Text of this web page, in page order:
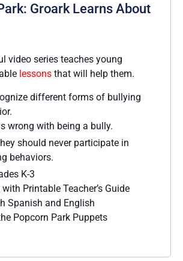
Groark Learns About
video series teaches young
lessons that will help them.
different forms of bullying
wrong with being a bully.
should never participate in
behaviors.
K-3
with Printable Teacher’s Guide
Spanish and English
Popcorn Park Puppets